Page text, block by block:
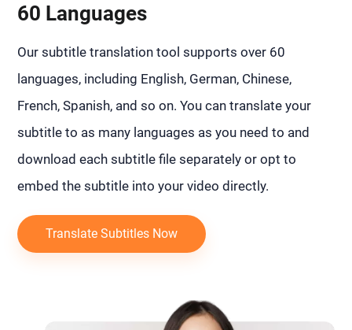
60 Languages
Our subtitle translation tool supports over 60
languages, including English, German, Chinese,
French, Spanish, and so on. You can translate your
subtitle to as many languages as you need to and
download each subtitle file separately or opt to
embed the subtitle into your video directly.
Translate Subtitles Now